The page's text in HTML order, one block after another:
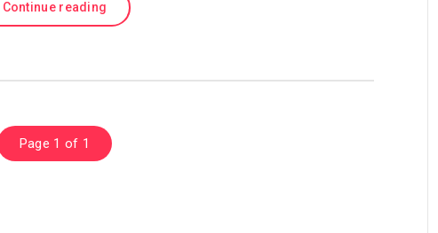
Continue reading
Page 1 of 1